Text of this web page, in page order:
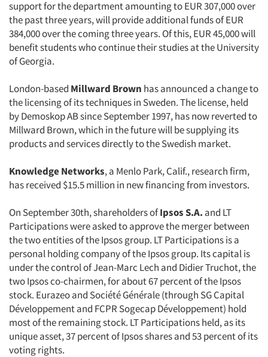
support for the department amounting to EUR 307,000 over
the past three years, will provide additional funds of EUR
384,000 over the coming three years. Of this, EUR 45,000 will
benefit students who continue their studies at the University
of Georgia.
London-based Millward Brown has announced a change to
the licensing of its techniques in Sweden. The license, held
by Demoskop AB since September 1997, has now reverted to
Millward Brown, which in the future will be supplying its
products and services directly to the Swedish market.
Knowledge Networks, a Menlo Park, Calif., research firm,
has received $15.5 million in new financing from investors.
On September 30th, shareholders ofIpsos S.A. and LT
Participations were asked to approve the merger between
the two entities of the Ipsos group. LT Participations is a
personal holding company of the Ipsos group. Its capital is
under the control of Jean-Marc Lech and Didier Truchot, the
two Ipsos co-chairmen, for about 67 percent of the Ipsos
stock. Eurazeo and Société Générale (through SG Capital
Développement and FCPR Sogecap Développement) hold
most of the remaining stock. LT Participations held, as its
unique asset, 37 percent of Ipsos shares and 53 percent of its
voting rights.